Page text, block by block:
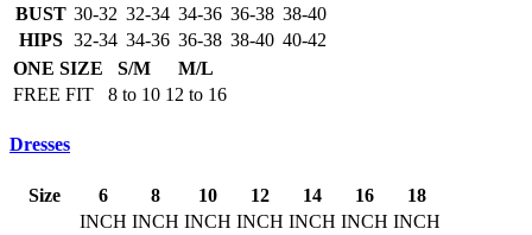
BUST 30-32 32-34 34-36 36-38 38-40
HIPS 32-34 34-36 36-38 38-40 40-42
ONE SIZE
S/M
M/L
FREE FIT
8 to 10 12 to 16
Dresses
Size 6 8 10 12 14 16
18
INCH INCH INCH INCH INCH INCH INCH